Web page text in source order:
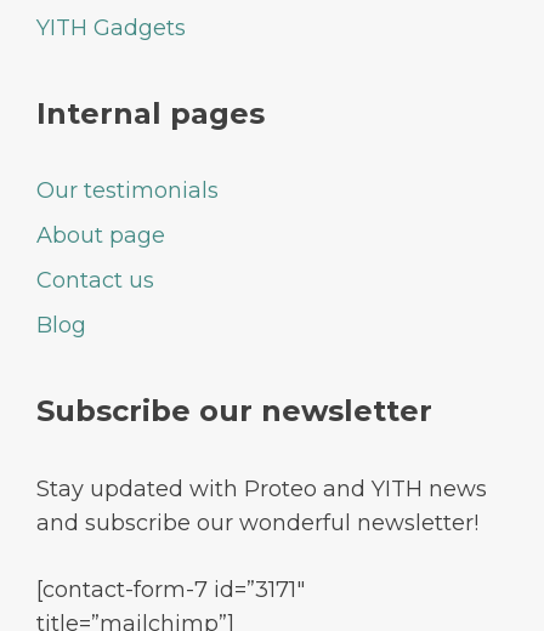
YITH Gadgets
Internal pages
Our testimonials
About page
Contact us
Blog
Subscribe our newsletter
Stay updated with Proteo and YITH news
and subscribe our wonderful newsletter!
[contact-form-7 id=”3171″
title=”mailchimp”]